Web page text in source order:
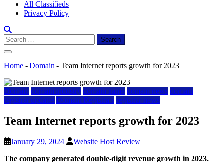
All Classifieds
Privacy Policy
Search
for:
Home - Domain - Team Internet reports growth for 2023
Domain domain industry domain name domain news domain
registrar updates Domain Registrars registrar news
Team Internet reports growth for 2023
January 29, 2024
Website Host Review
The company generated double-digit revenue growth in 2023.